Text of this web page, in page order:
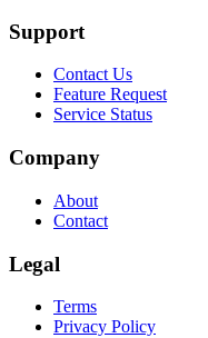
Support
Contact Us
Feature Request
Service Status
Company
About
Contact
Legal
Terms
Privacy Policy